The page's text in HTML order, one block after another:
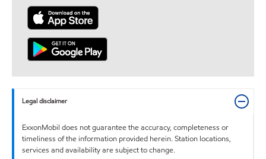
Legal disclaimer
ExxonMobil does not guarantee the accuracy, completeness or
timeliness of the information provided herein. Station locations,
services and availability are subject to change.